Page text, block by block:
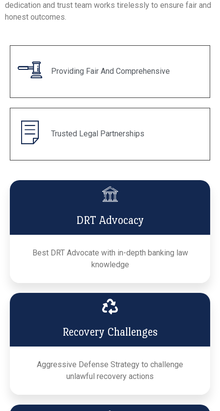
dedication and trust team works tirelessly to ensure fair and
honest outcomes.
Providing Fair And Comprehensive
Trusted Legal Partnerships
DRT Advocacy
Best DRT Advocate with in-depth banking law
knowledge
Recovery Challenges
Aggressive Defense Strategy to challenge
unlawful recovery actions